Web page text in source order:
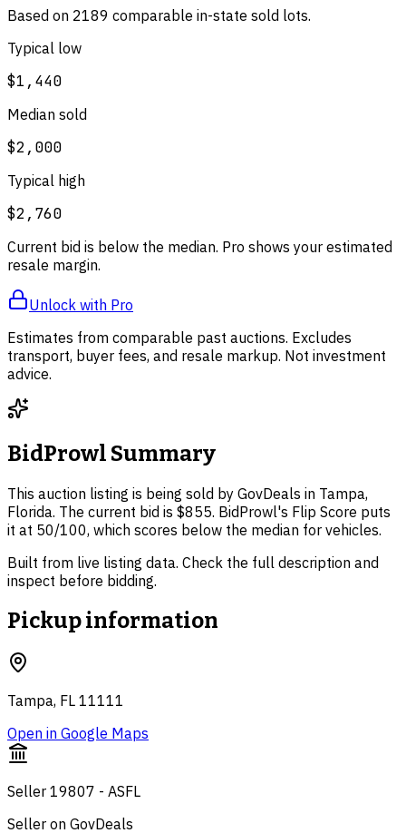
Based on 2189 comparable in-state sold lots.
Typical low
$1,440
Median sold
$2,000
Typical high
$2,760
Current bid is below the median. Pro shows your estimated
resale margin.
Unlock with Pro
Estimates from comparable past auctions. Excludes
transport, buyer fees, and resale markup. Not investment
advice.
BidProwl Summary
This auction listing is being sold by GovDeals in Tampa,
Florida. The current bid is $855. BidProwl's Flip Score puts
it at 50/100, which scores below the median for vehicles.
Built from live listing data. Check the full description and
inspect before bidding.
Pickup information
Tampa, FL 11111
Open in Google Maps
Seller 19807 - ASFL
Seller on GovDeals